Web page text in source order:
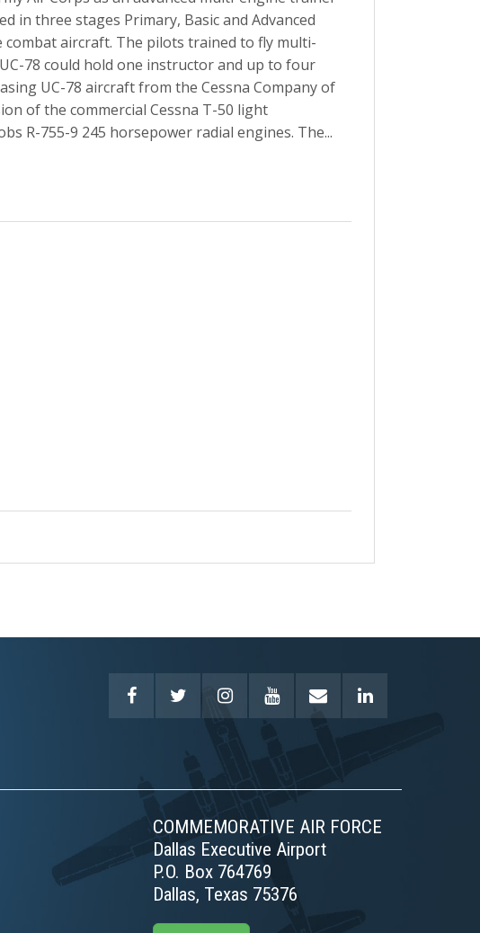
in three stages Primary, Basic and Advanced
aircraft. The pilots trained to fly multi-
78 could hold one instructor and up to four
UC-78 aircraft from the Cessna Company of
of the commercial Cessna T-50 light
R-755-9 245 horsepower radial engines. The...
COMMEMORATIVE AIR FORCE
Dallas Executive Airport
P.O. Box 764769
Dallas, Texas 75376